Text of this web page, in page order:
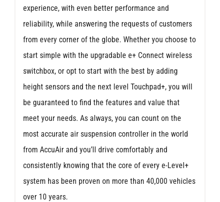
experience, with even better performance and
reliability, while answering the requests of customers
from every corner of the globe. Whether you choose to
start simple with the upgradable e+ Connect wireless
switchbox, or opt to start with the best by adding
height sensors and the next level Touchpad+, you will
be guaranteed to find the features and value that
meet your needs. As always, you can count on the
most accurate air suspension controller in the world
from AccuAir and you’ll drive comfortably and
consistently knowing that the core of every e-Level+
system has been proven on more than 40,000 vehicles
over 10 years.